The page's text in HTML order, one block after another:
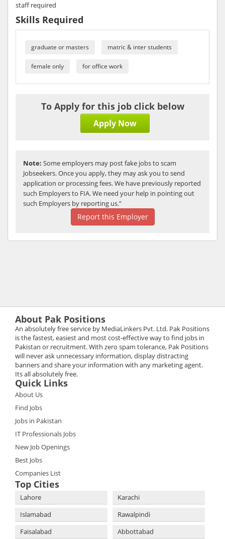
staff required
Skills Required
graduate or masters matric & inter students
female only for office work
To Apply for this job click below
Apply Now
Note: Some employers may post fake jobs to scam
Jobseekers. Once you apply, they may ask you to send
application or processing fees. We have previously reported
such Employers to FIA. We need your help in pointing out
such Employers by reporting us.”
Report this Employer
About Pak Positions
An absolutely free service by MediaLinkers Pvt. Ltd. Pak Positions
is the fastest, easiest and most cost-effective way to find jobs in
Pakistan or recruitment. With zero spam tolerance, Pak Positions
will never ask unnecessary information, display distracting
banners and share your information with any marketing agent.
Its all absolutely free.
Quick Links
About Us
Find Jobs
Jobs in Pakistan
IT Professionals Jobs
New Job Openings
Best Jobs
Companies List
Top Cities
Lahore
Karachi
Islamabad
Rawalpindi
Faisalabad
Abbottabad